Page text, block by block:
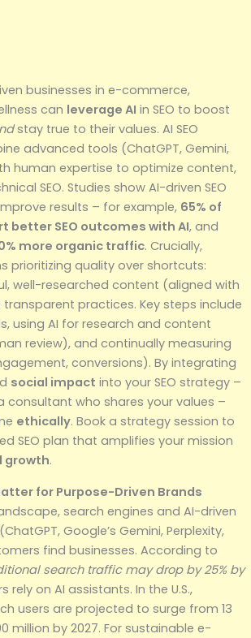
businesses in e-commerce,
can leverage AI in SEO to boost
stay true to their values. AI SEO
advanced tools (ChatGPT, Gemini,
human expertise to optimize content,
SEO. Studies show AI-driven SEO
results – for example, 65% of
better SEO outcomes with AI, and
more organic traffic. Crucially,
prioritizing quality over shortcuts:
well-researched content (aligned with
practices. Key steps include
using AI for research and content
review), and continually measuring
conversions). By integrating
social impact into your SEO strategy –
consultant who shares your values –
ethically. Book a strategy session to
SEO plan that amplifies your mission
growth.
for Purpose-Driven Brands
search engines and AI-driven
Google’s Gemini, Perplexity,
find businesses. According to
search traffic may drop by 25% by
rely on AI assistants. In the U.S.,
users are projected to surge from 13
million by 2027. For sustainable e-